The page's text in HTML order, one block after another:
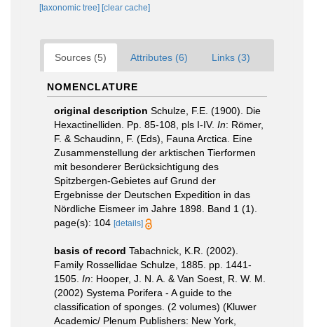
[taxonomic tree] [clear cache]
Sources (5) Attributes (6) Links (3)
NOMENCLATURE
original description Schulze, F.E. (1900). Die
Hexactinelliden. Pp. 85-108, pls I-IV. In: Römer,
F. & Schaudinn, F. (Eds), Fauna Arctica. Eine
Zusammenstellung der arktischen Tierformen
mit besonderer Berücksichtigung des
Spitzbergen-Gebietes auf Grund der
Ergebnisse der Deutschen Expedition in das
Nördliche Eismeer im Jahre 1898. Band 1 (1).
page(s): 104 [details]
basis of record Tabachnick, K.R. (2002).
Family Rossellidae Schulze, 1885. pp. 1441-
1505. In: Hooper, J. N. A. & Van Soest, R. W. M.
(2002) Systema Porifera - A guide to the
classification of sponges. (2 volumes) (Kluwer
Academic/ Plenum Publishers: New York,